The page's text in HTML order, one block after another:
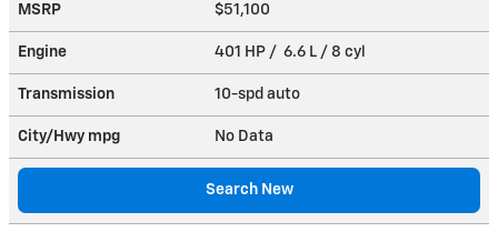
MSRP $51,100
Engine 401 HP / 6.6 L / 8 cyl
Transmission 10-spd auto
City/Hwy mpg No Data
Search New